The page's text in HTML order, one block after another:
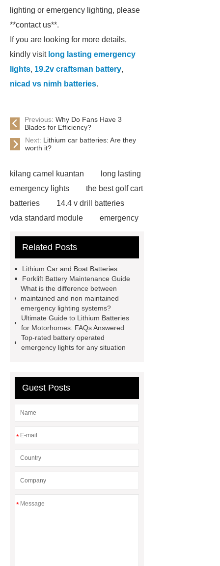
lighting or emergency lighting, please
**contact us**.
If you are looking for more details,
kindly visit long lasting emergency
lights, 19.2v craftsman battery,
nicad vs nimh batteries.
Previous: Why Do Fans Have 3
Blades for Efficiency?
Next: Lithium car batteries: Are they
worth it?
kilang camel kuantan
long lasting
emergency lights
the best golf cart
batteries
14.4 v drill batteries
vda standard module
emergency
agm battery meaning
performance products
residential
energy storage
dewalt 14.4
replacement batteries
interstate
batteries wiki
forklift battery
forklift battery
lithium truck
battery
commercial vehicle
Related Posts
Lithium Car and Boat Batteries
Forklift Battery Maintenance Guide
What is the difference between
maintained and non maintained
emergency lighting systems?
Ultimate Guide to Lithium Batteries
for Motorhomes: FAQs Answered
Top-rated battery operated
emergency lights for any situation
Guest Posts
*
*